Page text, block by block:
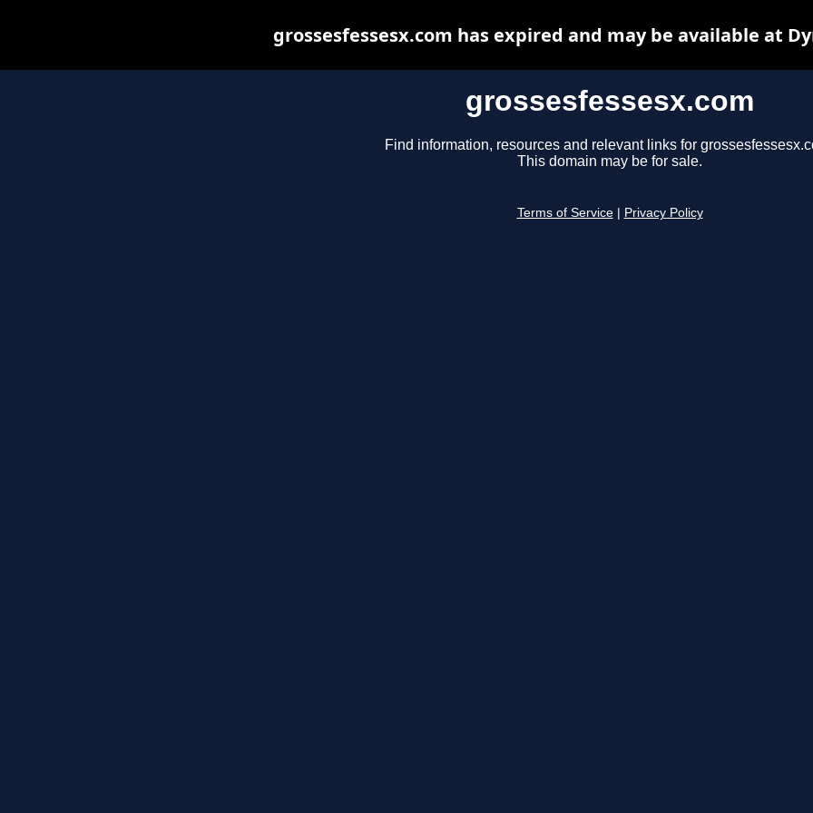
grossesfessesx.com
Find information, resources and relevant links for
This domain may be for sale.
Terms of Service Privacy Policy
grossesfessesx.com has expired and may be available at